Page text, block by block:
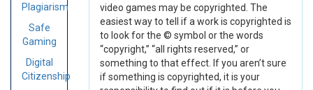
Plagiarism
Safe
Gaming
Digital
Citizenship
video games may be copyrighted. The
easiest way to tell if a work is copyrighted is
to look for the © symbol or the words
“copyright,” “all rights reserved,” or
something to that effect. If you aren’t sure
if something is copyrighted, it is your